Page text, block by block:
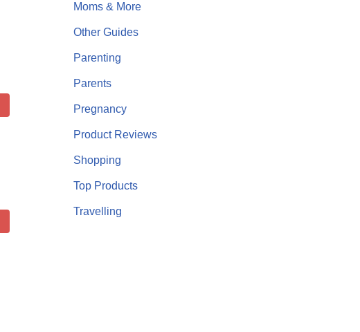
Moms & More
Other Guides
Parenting
Parents
Pregnancy
Product Reviews
Shopping
Top Products
Travelling